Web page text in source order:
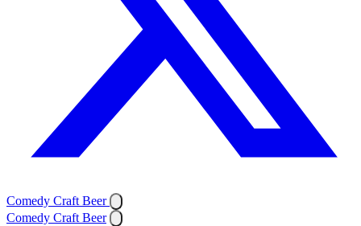
Comedy Craft Beer
Comedy Craft Beer